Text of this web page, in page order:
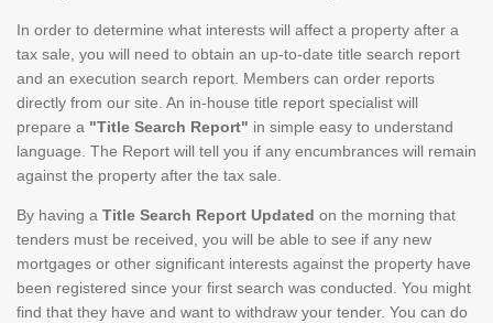
In order to determine what interests will affect a property after a
tax sale, you will need to obtain an up-to-date title search report
and an execution search report. Members can order reports
directly from our site. An in-house title report specialist will
prepare a "Title Search Report" in simple easy to understand
language. The Report will tell you if any encumbrances will remain
against the property after the tax sale.
By having a Title Search Report Updated on the morning that
tenders must be received, you will be able to see if any new
mortgages or other significant interests against the property have
been registered since your first search was conducted. You might
find that they have and want to withdraw your tender. You can do